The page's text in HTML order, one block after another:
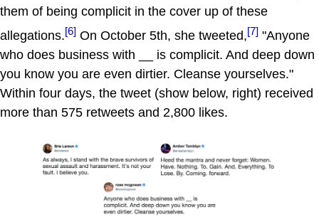
them of being complicit in the cover up of these
allegations.[6] On October 5th, she tweeted,[7] "Anyone
who does business with __ is complicit. And deep down
you know you are even dirtier. Cleanse yourselves."
Within four days, the tweet (show below, right) received
more than 575 retweets and 2,800 likes.